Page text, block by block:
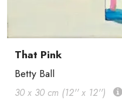
That Pink
Betty Ball
30 x 30 cm (12'' x 12'')